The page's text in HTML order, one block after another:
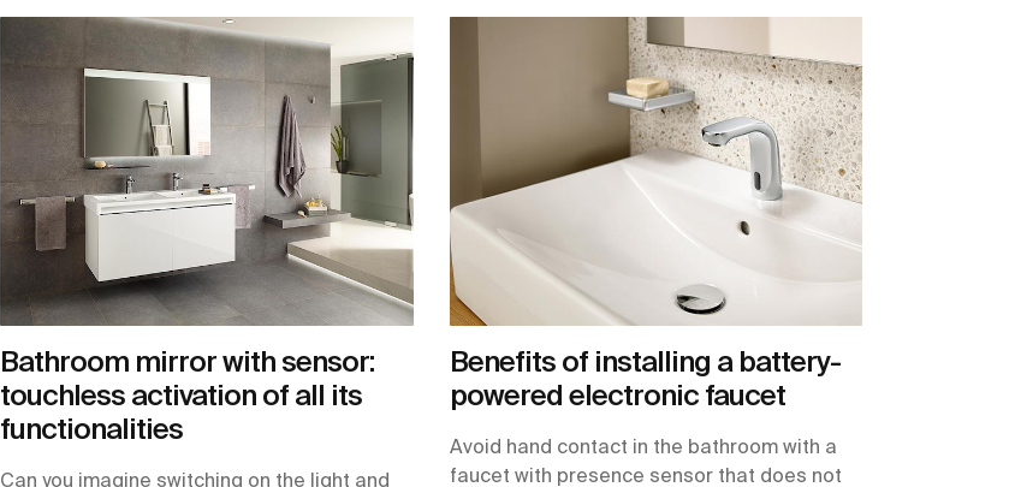
Bathroom mirror with sensor:
touchless activation of all its
functionalities
Can you imagine switching on the light and
Benefits of installing a battery-
powered electronic faucet
Avoid hand contact in the bathroom with a
faucet with presence sensor that does not